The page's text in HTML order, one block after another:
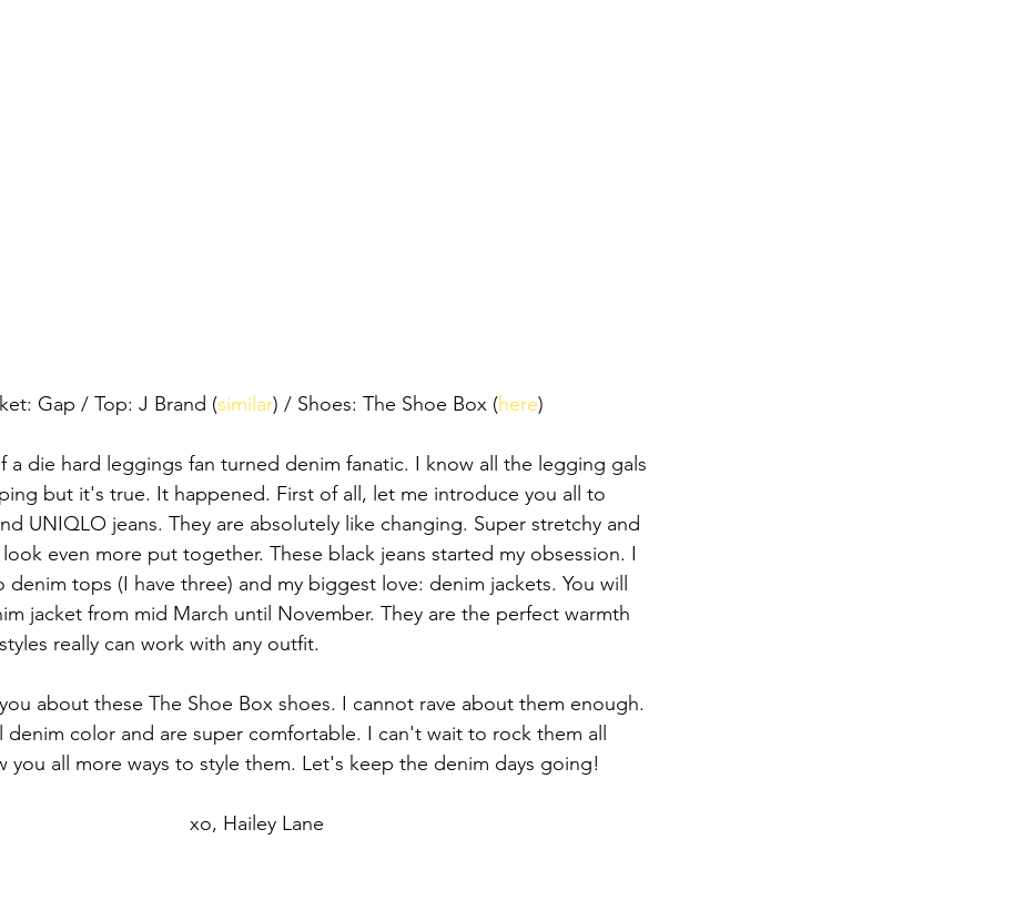
Gap / Top: J Brand (similar) / Shoes: The Shoe Box (here)
a die hard leggings fan turned denim fanatic. I know all the legging gals
but it's true. It happened. First of all, let me introduce you all to
UNIQLO jeans. They are absolutely like changing. Super stretchy and
even more put together. These black jeans started my obsession. I
tops (I have three) and my biggest love: denim jackets. You will
jacket from mid March until November. They are the perfect warmth
really can work with any outfit.
about these The Shoe Box shoes. I cannot rave about them enough.
denim color and are super comfortable. I can't wait to rock them all
you all more ways to style them. Let's keep the denim days going!
xo, Hailey Lane